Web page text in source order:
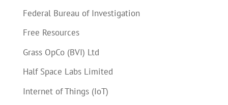
Federal Bureau of Investigation
Free Resources
Grass OpCo (BVI) Ltd
Half Space Labs Limited
Internet of Things (IoT)